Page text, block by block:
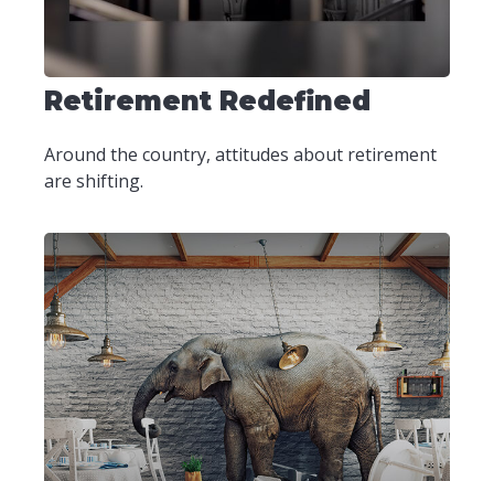
Retirement Redefined
Around the country, attitudes about retirement
are shifting.